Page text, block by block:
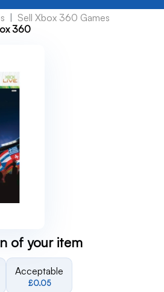
Sell Xbox 360 Games
360
of your item
Acceptable
£0.05